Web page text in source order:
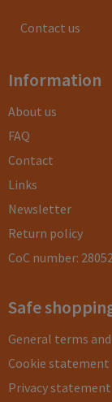
Contact us
Information
About us
FAQ
Contact
Links
Newsletter
Return policy
CoC number:
Safe
General terms
Cookie statement
Privacy statement